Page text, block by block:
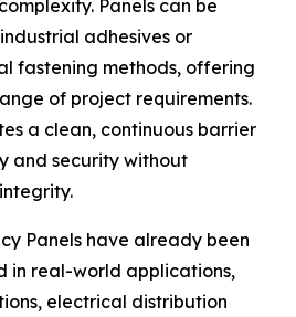
Panels can be
adhesives or
fastening methods, offering
of project requirements.
a clean, continuous barrier
and security without
Panels have already been
in real-world applications,
electrical distribution